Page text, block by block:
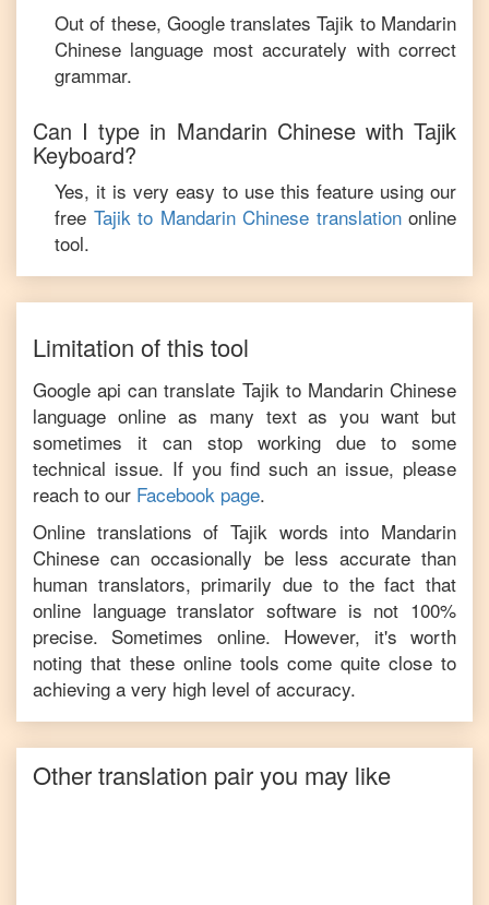
Out of these, Google translatesTajik to Mandarin
Chinese language most accurately with correct
grammar.
Can I type in Mandarin ChinesewithTajik
Keyboard?
Yes, it is very easy to use this feature using our
free Tajikto Mandarin Chinese translation online
tool.
Limitation of this tool
Google api can translate Tajikto Mandarin Chinese
language online as many text as you want but
sometimes it can stop working due to some
technical issue. If you find such an issue, please
reach to our Facebook page.
Online translations of Tajik words into Mandarin
Chinese can occasionally be less accurate than
human translators, primarily due to the fact that
online language translator software is not 100%
precise. Sometimes online. However, it's worth
noting that these online tools come quite close to
achieving a very high level of accuracy.
Other translation pair you may like